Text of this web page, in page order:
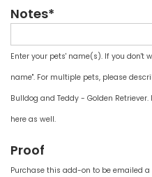
Notes*
Enter your pets' name(s). If you don't
name". For multiple pets, please
Bulldog and Teddy - Golden
here as well.
Proof
Purchase this add-on to be emailed